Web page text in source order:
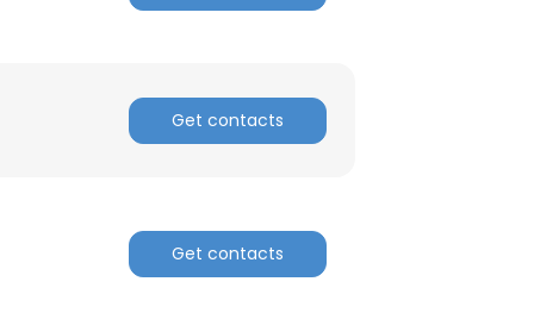
Get contacts
Get contacts